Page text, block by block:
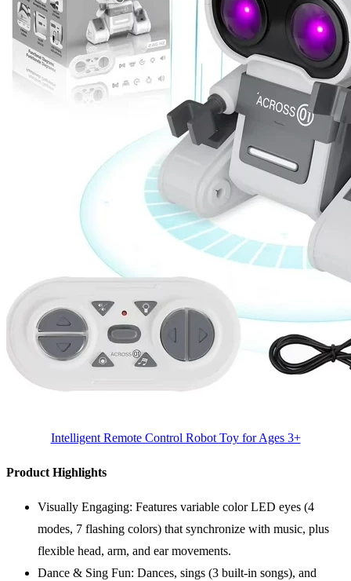
Intelligent Remote Control Robot Toy for Ages 3+
Product Highlights
Visually Engaging: Features variable color LED eyes (4
modes, 7 flashing colors) that synchronize with music, plus
flexible head, arm, and ear movements.
Dance & Sing Fun: Dances, sings (3 built-in songs), and